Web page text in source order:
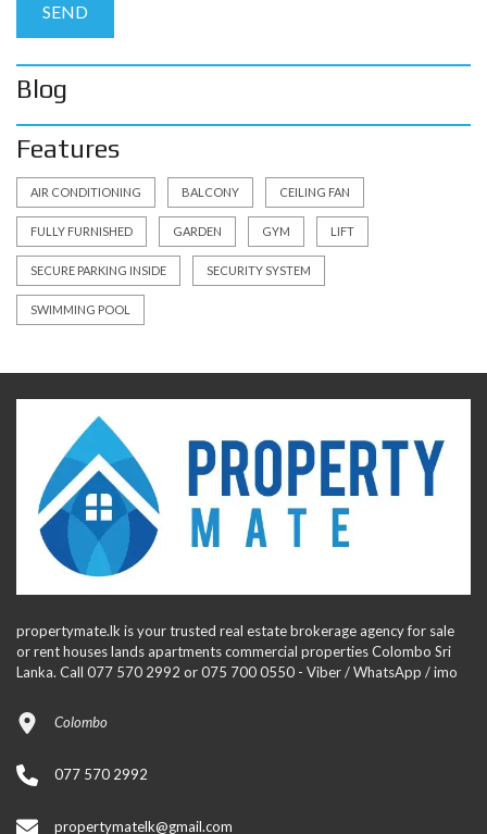
Blog
Features
AIR CONDITIONING BALCONY CEILING FAN
FULLY FURNISHED GARDEN GYM LIFT
SECURE PARKING INSIDE SECURITY SYSTEM
SWIMMING POOL
propertymate.lk is your trusted real estate brokerage agency for sale
or rent houses lands apartments commercial properties Colombo Sri
Lanka. Call 077 570 2992 or 075 700 0550 - Viber / WhatsApp / imo
Colombo
077 570 2992
propertymatelk@gmail.com